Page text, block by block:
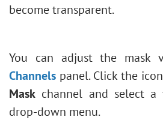
become transparent.
You can adjust the mask
Channels panel. Click the
Mask channel and select
drop-down menu.